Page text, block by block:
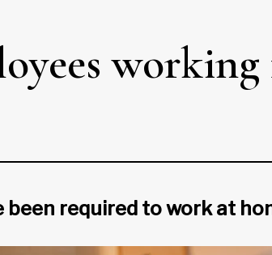
been required to work at